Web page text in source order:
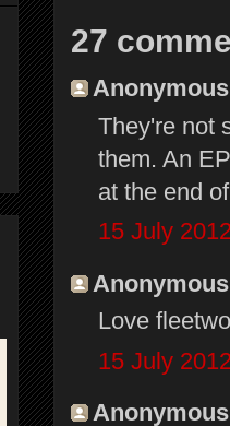
27
They're not
them. An
at the end
15 July
Love
15 July